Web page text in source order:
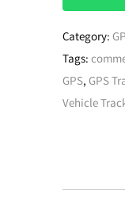
Category:
Tags:
GPS,GPS
Vehicle